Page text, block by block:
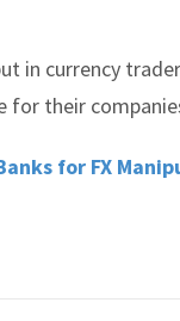
in currency
for their
for FX